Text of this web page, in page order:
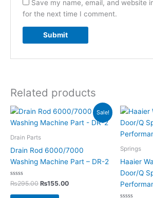
Save my name, email, and website
for the next time I comment.
Related products
Sale!
Drain Parts
Drain Rod 6000/7000
Washing Machine Part – DR-2
Rated
out
₨295.00
Original
was:
₨155.00
Current
price
is:
Springs
Haaier
Door/Q